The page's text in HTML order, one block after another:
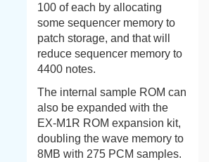
100 of each by allocating
some sequencer memory to
patch storage, and that will
reduce sequencer memory to
4400 notes.
The internal sample ROM can
also be expanded with the
EX-M1R ROM expansion kit,
doubling the wave memory to
8MB with 275 PCM samples.